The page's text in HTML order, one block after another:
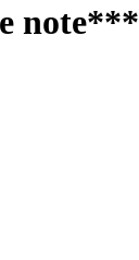
note***